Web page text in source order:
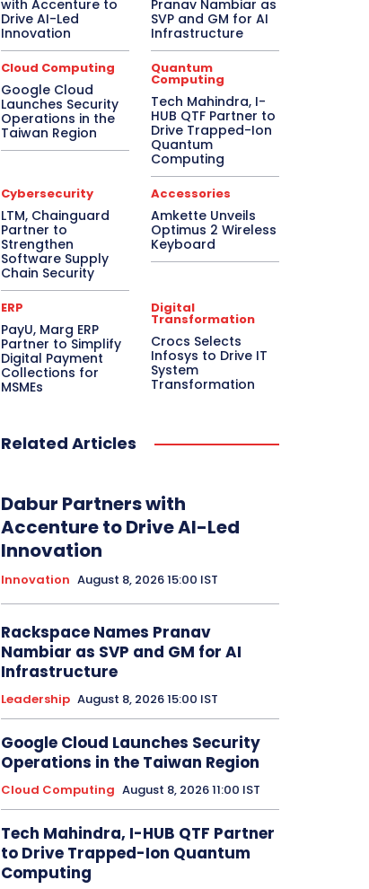
with Accenture to
Drive AI-Led
Innovation
Pranav Nambiar as
SVP and GM for AI
Infrastructure
Cloud Computing
Google Cloud
Launches Security
Operations in the
Taiwan Region
Quantum
Computing
Tech Mahindra, I-
HUB QTF Partner to
Drive Trapped-Ion
Quantum
Computing
Cybersecurity
LTM, Chainguard
Partner to
Strengthen
Software Supply
Chain Security
Accessories
Amkette Unveils
Optimus 2 Wireless
Keyboard
ERP
PayU, Marg ERP
Partner to Simplify
Digital Payment
Collections for
MSMEs
Digital
Transformation
Crocs Selects
Infosys to Drive IT
System
Transformation
Related Articles
Dabur Partners with
Accenture to Drive AI-Led
Innovation
Innovation August 8, 2026 15:00 IST
Rackspace Names Pranav
Nambiar as SVP and GM for AI
Infrastructure
Leadership August 8, 2026 15:00 IST
Google Cloud Launches Security
Operations in the Taiwan Region
Cloud Computing August 8, 2026 11:00 IST
Tech Mahindra, I-HUB QTF Partner
to Drive Trapped-Ion Quantum
Computing